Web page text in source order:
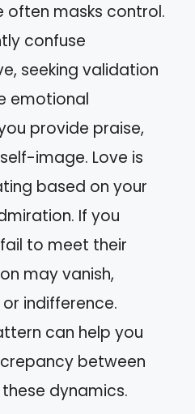
masks control.
confuse
seeking validation
emotional
provide praise,
image. Love is
based on your
If you
to meet their
may vanish,
indifference.
can help you
between
dynamics.